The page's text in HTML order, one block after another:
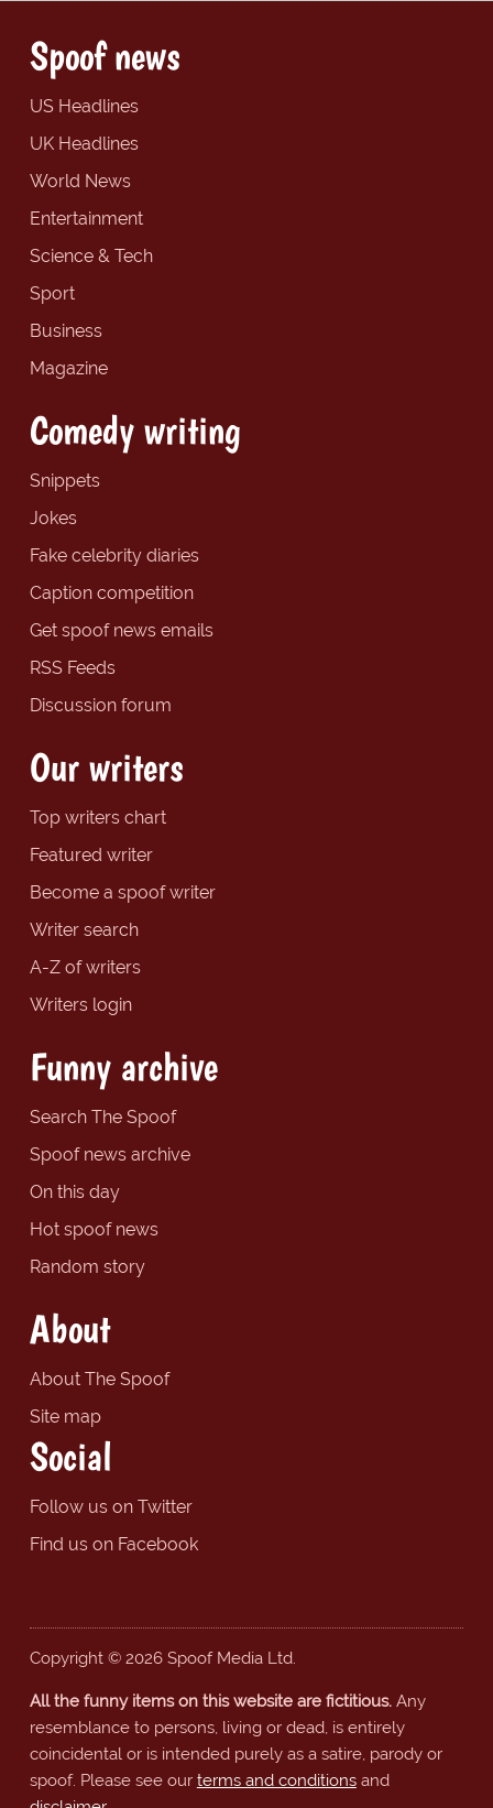
Spoof news
US Headlines
UK Headlines
World News
Entertainment
Science & Tech
Sport
Business
Magazine
Comedy writing
Snippets
Jokes
Fake celebrity diaries
Caption competition
Get spoof news emails
RSS Feeds
Discussion forum
Our writers
Top writers chart
Featured writer
Become a spoof writer
Writer search
A-Z of writers
Writers login
Funny archive
Search The Spoof
Spoof news archive
On this day
Hot spoof news
Random story
About
About The Spoof
Site map
Social
Follow us on Twitter
Find us on Facebook
Copyright © 2026 Spoof Media Ltd.
All the funny items on this website are fictitious.Any
resemblance to persons, living or dead, is entirely
coincidental or is intended purely as a satire, parody or
spoof. Please see our terms and conditionsand